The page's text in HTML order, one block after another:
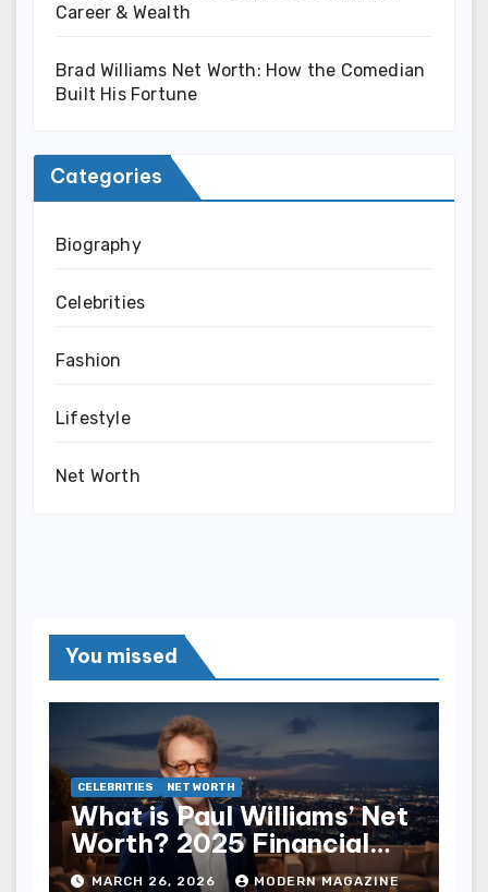
Career & Wealth
Brad Williams Net Worth: How the Comedian
Built His Fortune
Categories
Biography
Celebrities
Fashion
Lifestyle
Net Worth
You missed
CELEBRITIES NET WORTH
What is Paul Williams’ Net
Worth? 2025 Financial
Breakdown
MARCH 26, 2026 MODERN MAGAZINE